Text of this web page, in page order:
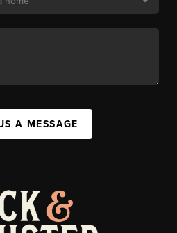
A MESSAGE